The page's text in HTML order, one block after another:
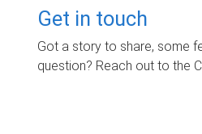
Get in touch
Got a story to share, some
question? Reach out to the